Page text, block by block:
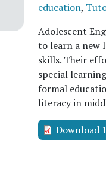
education,
Adolescent
to learn a new
skills. Their
special
formal
literacy in
Download